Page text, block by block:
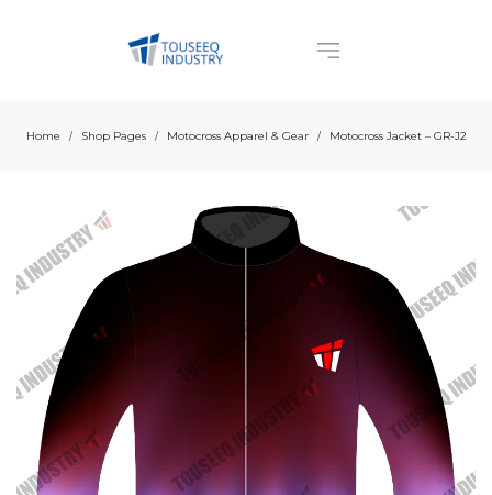
Home / Shop Pages / Motocross Apparel & Gear / Motocross Jacket – GR-J2